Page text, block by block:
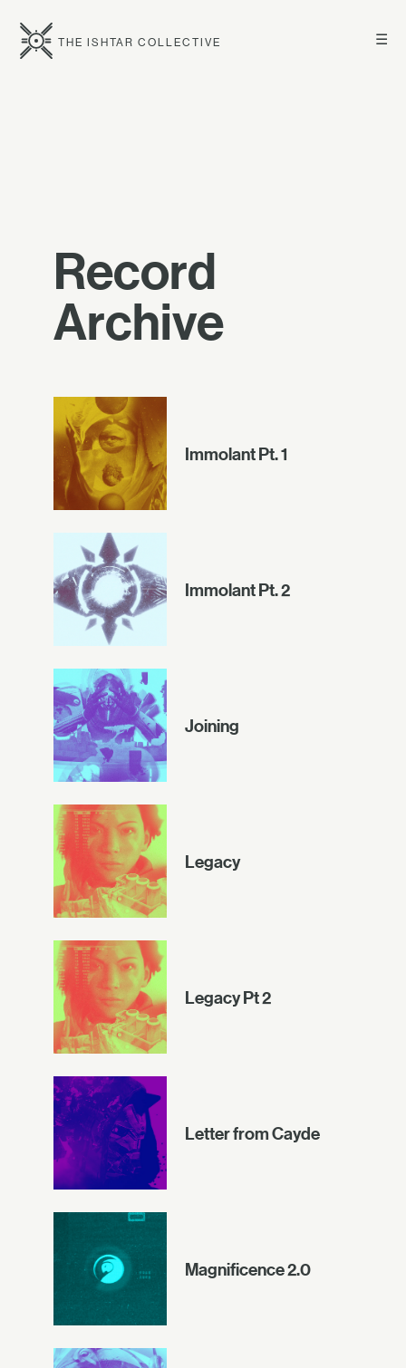
☰
THE ISHTAR COLLECTIVE
Record
Archive
Immolant Pt. 1
Immolant Pt. 2
Joining
Legacy
Legacy Pt 2
Letter from Cayde
Magnificence 2.0